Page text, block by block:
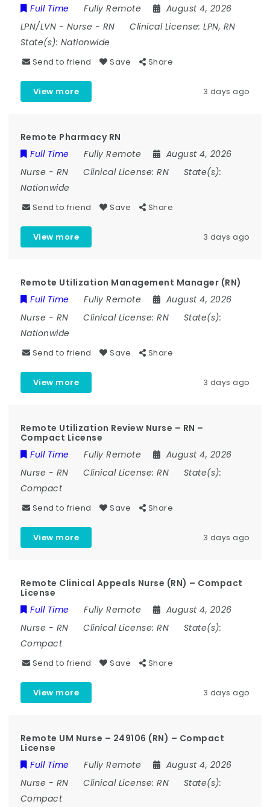
Full Time Fully Remote
August 4, 2026
LPN/LVN - Nurse - RN Clinical License:LPN, RN
State(s): Nationwide
Send to friend Save Share
View more 3 days ago
Remote Pharmacy RN
Full Time
Fully Remote
August 4, 2026
Nurse - RN Clinical License:RN
State(s):
Nationwide
Send to friend Save Share
View more 3 days ago
Remote Utilization Management Manager (RN)
Full Time
Fully Remote
August 4, 2026
Nurse - RN Clinical License:RN
State(s):
Nationwide
Send to friend Save Share
View more 3 days ago
Remote Utilization Review Nurse – RN –
Compact License
Full Time
Fully Remote
August 4, 2026
Nurse - RN Clinical License:RN
State(s):
Compact
Send to friend Save Share
View more 3 days ago
Remote Clinical Appeals Nurse (RN) – Compact
License
Full Time
Fully Remote
August 4, 2026
Nurse - RN Clinical License:RN
State(s):
Compact
Send to friend Save Share
View more 3 days ago
Remote UM Nurse – 249106 (RN) – Compact
License
Full Time
Fully Remote
August 4, 2026
Nurse - RN Clinical License:RN
State(s):
Compact